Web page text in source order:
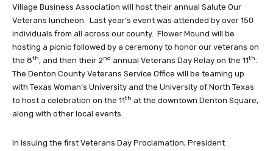
Village Business Association will host their annual Salute Our
Veterans luncheon. Last year’s event was attended by over 150
individuals from all across our county. Flower Mound will be
hosting a picnic followed by a ceremony to honor our veterans on
the 8th, and then their 2nd annual Veterans Day Relay on the 11th.
The Denton County Veterans Service Office will be teaming up
with Texas Woman’s University and the University of North Texas
to host a celebration on the 11th at the downtown Denton Square,
along with other local events.
In issuing the first Veterans Day Proclamation, President